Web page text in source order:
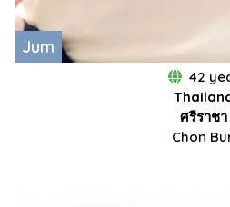
Jum
42
ศรีราชา
Chon